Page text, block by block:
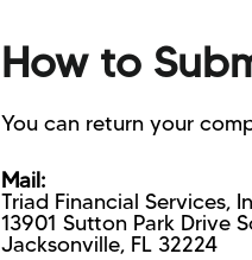
How to
You can return your
Mail:
Triad Financial Services,
13901 Sutton Park Drive
Jacksonville, FL 32224